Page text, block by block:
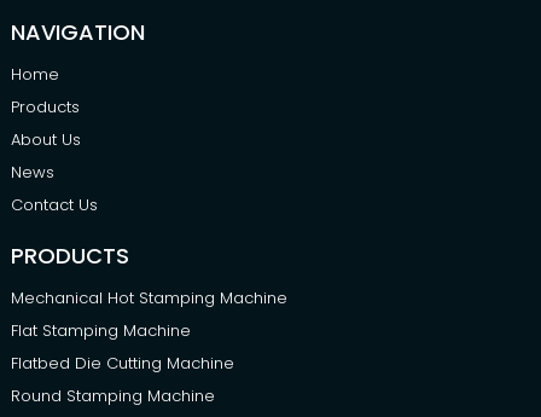
NAVIGATION
Home
Products
About Us
News
Contact Us
PRODUCTS
Mechanical Hot Stamping Machine
Flat Stamping Machine
Flatbed Die Cutting Machine
Round Stamping Machine